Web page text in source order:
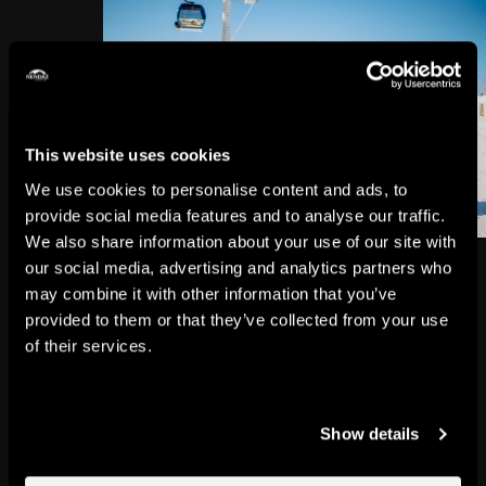
This website uses cookies
We use cookies to personalise content and ads, to
provide social media features and to analyse our traffic.
We also share information about your use of our site with
our social media, advertising and analytics partners who
may combine it with other information that you’ve
provided to them or that they’ve collected from your use
of their services.
Show details
Did you think a ski holiday and a
family getaway couldn't go hand
in hand?
discovered Nendaz yet.